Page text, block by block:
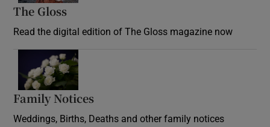
The Gloss
Read the digital edition of The Gloss magazine now
Family Notices
Weddings, Births, Deaths and other family notices